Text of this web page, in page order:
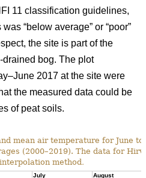
11 classification guidelines,
“below average” or “poor”
the site is part of the
drained bog. The plot
2017 at the site were
the measured data could be
of peat soils.
mean air temperature for June to
(2000–2019). The data for
method .
July August